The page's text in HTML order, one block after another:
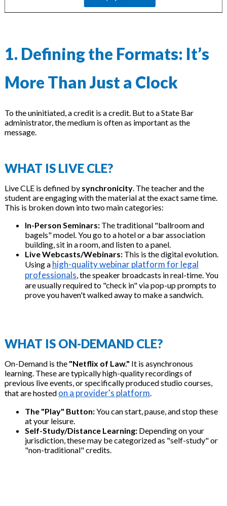
1. Defining the Formats: It’s
More Than Just a Clock
To the uninitiated, a credit is a credit. But to a State Bar
administrator, the medium is often as important as the
message.
WHAT IS LIVE CLE?
Live CLE is defined by synchronicity. The teacher and the
student are engaging with the material at the exact same time.
This is broken down into two main categories:
In-Person Seminars:The traditional "ballroom and
bagels" model. You go to a hotel or a bar association
building, sit in a room, and listen to a panel.
Live Webcasts/Webinars:This is the digital evolution.
Using a high-quality webinar platform for legal
professionals, the speaker broadcasts in real-time. You
are usually required to "check in" via pop-up prompts to
prove you haven't walked away to make a sandwich.
WHAT IS ON-DEMAND CLE?
On-Demand is the "Netflix of Law." It is asynchronous
learning. These are typically high-quality recordings of
previous live events, or specifically produced studio courses,
that are hosted on a provider's platform.
The "Play" Button:You can start, pause, and stop these
at your leisure.
Self-Study/Distance Learning:Depending on your
jurisdiction, these may be categorized as "self-study" or
"non-traditional" credits.